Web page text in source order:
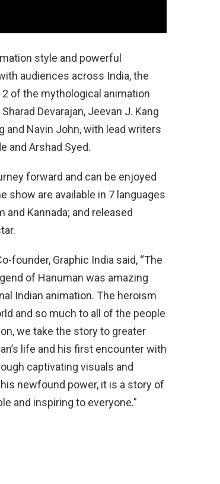
style and powerful
audiences across India, the
of the mythological animation
Devarajan, Jeevan J. Kang
and Navin John, with lead writers
and Arshad Syed.
forward and can be enjoyed
show are available in 7 languages
and Kannada; and released
founder, Graphic India said, “The
of Hanuman was amazing
Indian animation. The heroism
and so much to all of the people
we take the story to greater
life and his first encounter with
captivating visuals and
newfound power, it is a story of
and inspiring to everyone.”